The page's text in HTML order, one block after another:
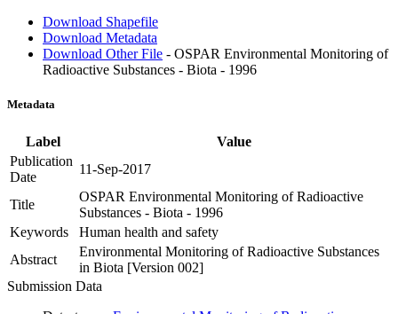
Download Shapefile
Download Metadata
Download Other File - OSPAR Environmental Monitoring of
Radioactive Substances - Biota - 1996
Metadata
Label
Value
Publication
Date
11-Sep-2017
Title
OSPAR Environmental Monitoring of Radioactive
Substances - Biota - 1996
Keywords
Human health and safety
Abstract
Environmental Monitoring of Radioactive Substances
in Biota [Version 002]
Submission Data